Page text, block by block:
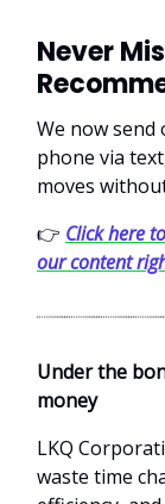
Never
We now
phone via
moves
👉 Click here
our content
Under the
money
LKQ
waste time